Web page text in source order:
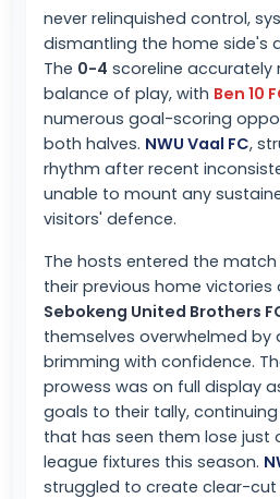
never relinquished control,
dismantling the home side's
The 0-4 scoreline accurately
balance of play, with Ben 10
numerous goal-scoring
both halves. NWU Vaal FC,
rhythm after recent
unable to mount any
visitors' defence.
The hosts entered the
their previous home victories
Sebokeng United Brothers
themselves overwhelmed by
brimming with confidence.
prowess was on full display
goals to their tally,
that has seen them lose just
league fixtures this season.
struggled to create clear-cut